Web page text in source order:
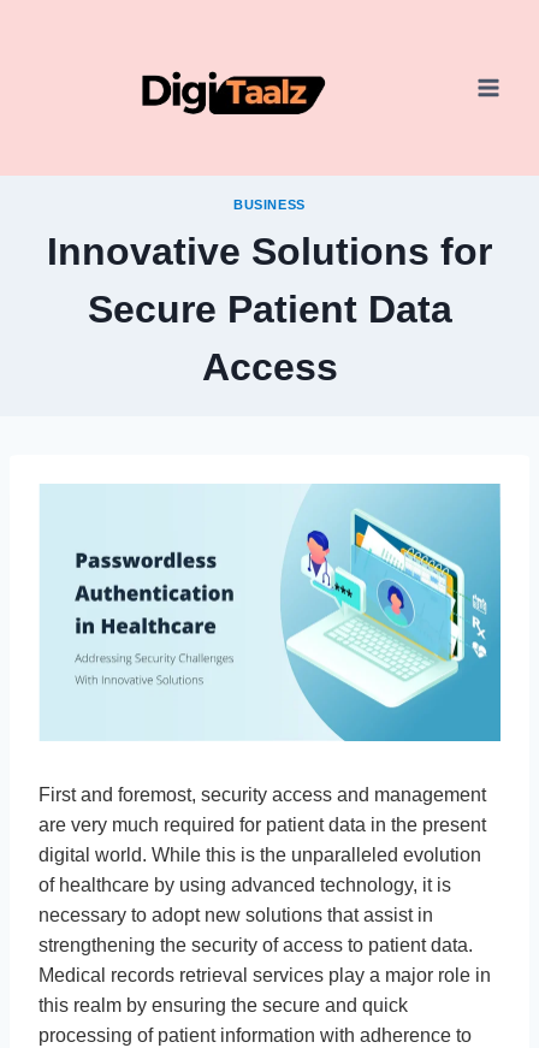
BUSINESS
Innovative Solutions for
Secure Patient Data
Access
First and foremost, security access and management
are very much required for patient data in the present
digital world. While this is the unparalleled evolution
of healthcare by using advanced technology, it is
necessary to adopt new solutions that assist in
strengthening the security of access to patient data.
Medical records retrieval services play a major role in
this realm by ensuring the secure and quick
processing of patient information with adherence to